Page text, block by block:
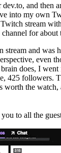
and then
into my own
stream
for about
stream and was
even
does, I
425 followers.
worth the watch,
to all the